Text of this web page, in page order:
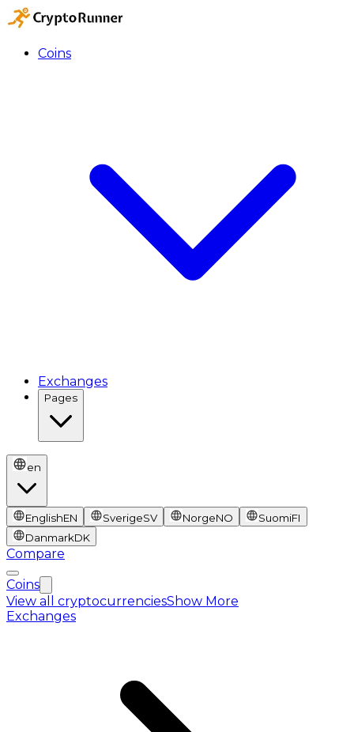
Coins
Exchanges
Pages
en
EnglishEN SverigeSV NorgeNO SuomiFI
DanmarkDK
Compare
Coins
View all cryptocurrenciesShow More
Exchanges